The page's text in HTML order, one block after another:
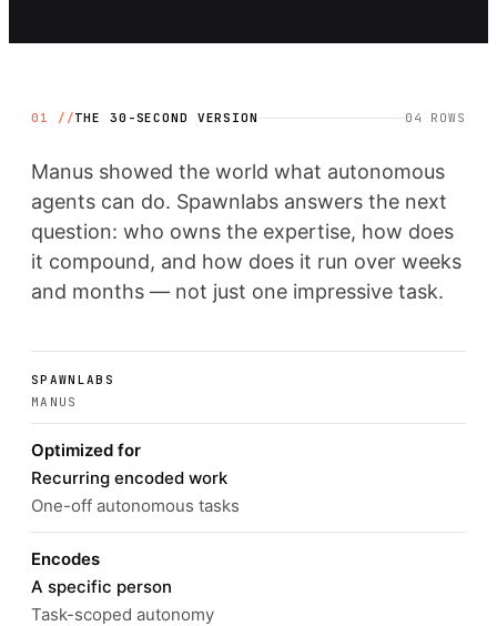
01 //THE 30-SECOND VERSION 04 ROWS
Manus showed the world what autonomous
agents can do. Spawnlabs answers the next
question: who owns the expertise, how does
it compound, and how does it run over weeks
and months — not just one impressive task.
SPAWNLABS
MANUS
Optimized for
Recurring encoded work
One-off autonomous tasks
Encodes
A specific person
Task-scoped autonomy